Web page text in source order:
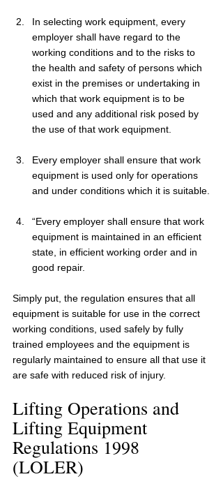
In selecting work equipment, every
employer shall have regard to the
working conditions and to the risks to
the health and safety of persons which
exist in the premises or undertaking in
which that work equipment is to be
used and any additional risk posed by
the use of that work equipment.
Every employer shall ensure that work
equipment is used only for operations
and under conditions which it is suitable.
“Every employer shall ensure that work
equipment is maintained in an efficient
state, in efficient working order and in
good repair.
Simply put, the regulation ensures that all
equipment is suitable for use in the correct
working conditions, used safely by fully
trained employees and the equipment is
regularly maintained to ensure all that use it
are safe with reduced risk of injury.
Lifting Operations and
Lifting Equipment
Regulations 1998
(LOLER)